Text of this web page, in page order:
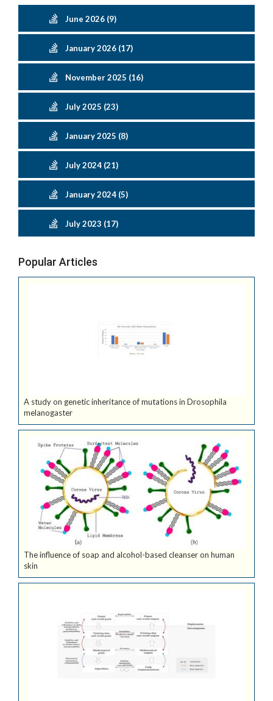
June 2026 (9)
January 2026 (17)
November 2025 (16)
July 2025 (23)
January 2025 (8)
July 2024 (21)
January 2024 (5)
July 2023 (17)
Popular Articles
A study on genetic inheritance of mutations in Drosophila
melanogaster
The influence of soap and alcohol-based cleanser on human
skin